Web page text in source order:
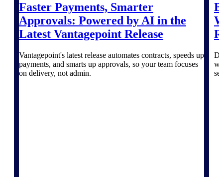
Emails, documents, and
drawings unified for better
project delivery.
Deltek Specpoint
Accurate specs, faster — for
architects, engineers, and
manufacturers.
Faster Payments, Smarter
Approvals: Powered by AI in the
Latest Vantagepoint Release
Vantagepoint's latest release automates contracts, speeds up
payments, and smarts up approvals, so your team focuses
on delivery, not admin.